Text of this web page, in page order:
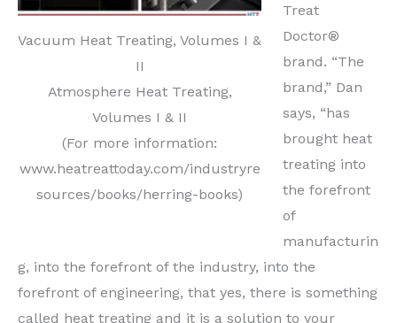
Vacuum Heat Treating, Volumes I &
II
Atmosphere Heat Treating,
Volumes I & II
(For more information:
www.heatreattoday.com/industryre
sources/books/herring-books)
Treat
Doctor®
brand. “The
brand,” Dan
says, “has
brought heat
treating into
the forefront
of
manufacturin
g, into the forefront of the industry, into the
forefront of engineering, that yes, there is something
called heat treating and it is a solution to your